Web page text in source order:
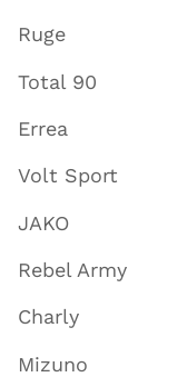
Ruge
Total 90
Errea
Volt Sport
JAKO
Rebel Army
Charly
Mizuno